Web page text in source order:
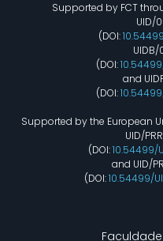
Supported by FCT
UID/
(DOI:
(DOI:
and
(DOI:
Supported by the European
UID/
(DOI:10.54499/
and UID/
(DOI:10.54499/